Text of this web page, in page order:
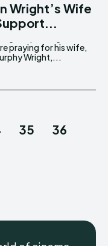
Wright’s Wife
Wright,...
35 36